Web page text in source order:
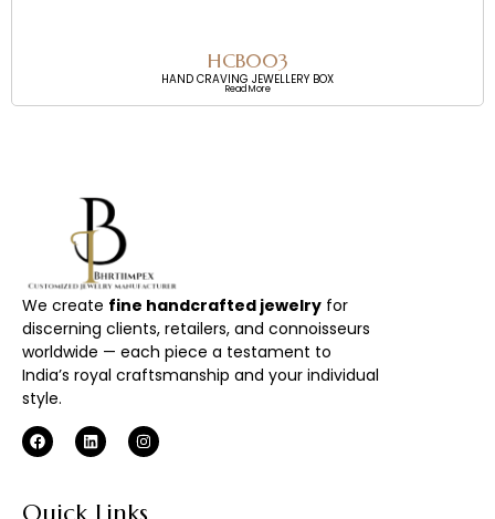
HCB003
HAND CRAVING JEWELLERY BOX
Read More
We create fine handcrafted jewelry for
discerning clients, retailers, and connoisseurs
worldwide — each piece a testament to
India’s royal craftsmanship and your individual
style.